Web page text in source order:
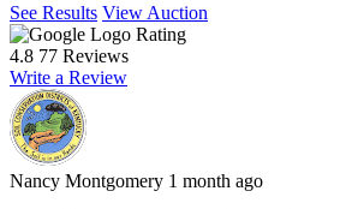
See Results View Auction
Rating
4.8 77 Reviews
Write a Review
Nancy Montgomery 1 month ago